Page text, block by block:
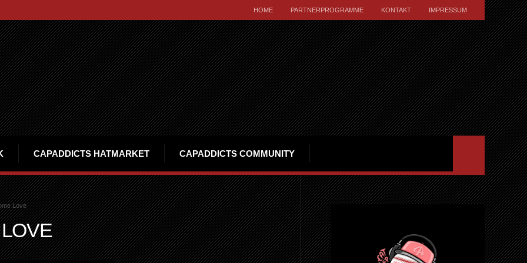
HOME PARTNERPROGRAMME KONTAKT IMPRESSUM
CAPADDICTS HATMARKET CAPADDICTS COMMUNITY
Love